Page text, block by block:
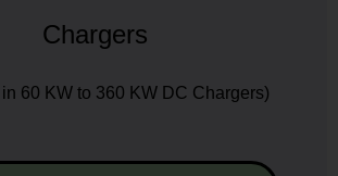
Chargers
60 KW to 360 KW DC Chargers)